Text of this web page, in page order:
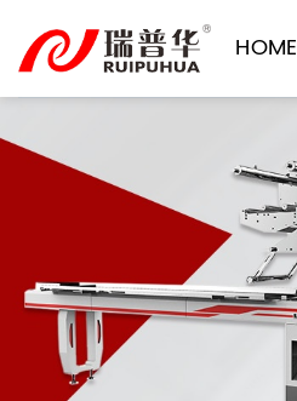
content
HOME